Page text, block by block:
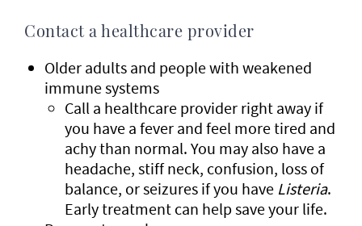
Contact a healthcare provider
Older adults and people with weakened
immune systems
Call a healthcare provider right away if
you have a fever and feel more tired and
achy than normal. You may also have a
headache, stiff neck, confusion, loss of
balance, or seizures if you have Listeria.
Early treatment can help save your life.